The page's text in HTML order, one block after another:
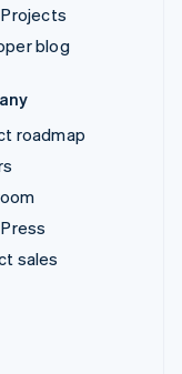
blog
roadmap
sales